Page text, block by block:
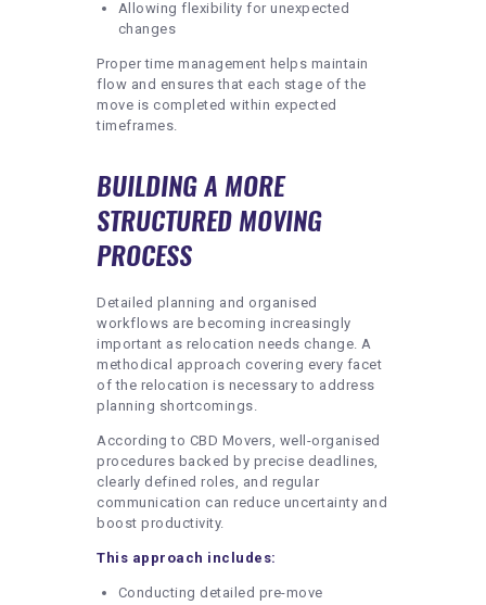
Allowing flexibility for unexpected
changes
Proper time management helps maintain
flow and ensures that each stage of the
move is completed within expected
timeframes.
BUILDING A MORE
STRUCTURED MOVING
PROCESS
Detailed planning and organised
workflows are becoming increasingly
important as relocation needs change. A
methodical approach covering every facet
of the relocation is necessary to address
planning shortcomings.
According to CBD Movers, well-organised
procedures backed by precise deadlines,
clearly defined roles, and regular
communication can reduce uncertainty and
boost productivity.
This approach includes:
Conducting detailed pre-move